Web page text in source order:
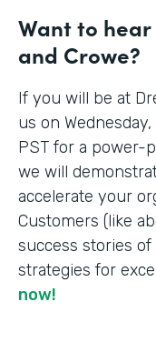
Want to
and Crowe?
If you will be at
us on
PST for a power-
we will
accelerate your
Customers (like
success stories
strategies for
now!